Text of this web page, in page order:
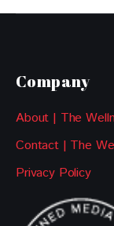
Company
About | The
Contact | The
Privacy Policy